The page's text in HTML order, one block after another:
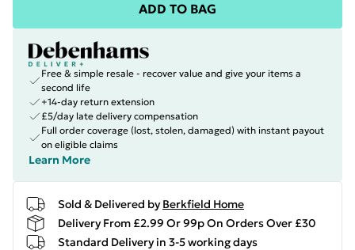
ADD TO BAG
Free & simple resale - recover value and give your items a
second life
+14-day return extension
£5/day late delivery compensation
Full order coverage (lost, stolen, damaged) with instant payout
on eligible claims
Learn More
Sold & Delivered by Berkfield Home
Delivery From £2.99 Or 99p On Orders Over £30
Standard Delivery in 3-5 working days